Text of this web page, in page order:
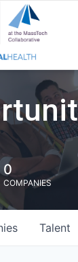
0
COMPANIES
Talent